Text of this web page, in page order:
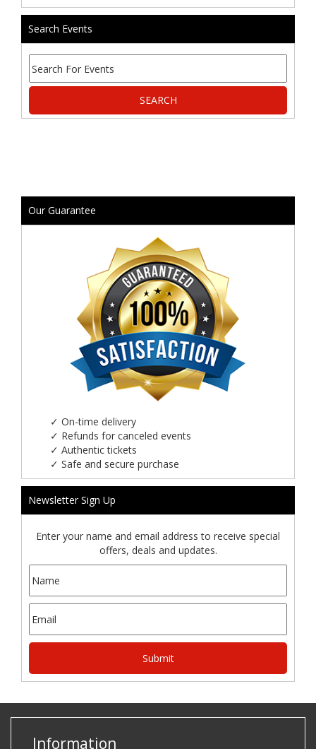
Search Events
Our Guarantee
✓ On-time delivery
✓ Refunds for canceled events
✓ Authentic tickets
✓ Safe and secure purchase
Newsletter Sign Up
Enter your name and email address to receive special
offers, deals and updates.
Information